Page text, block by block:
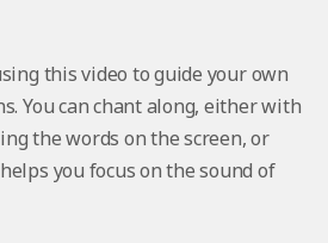
this video to guide your own
You can chant along, either with
the words on the screen, or
you focus on the sound of